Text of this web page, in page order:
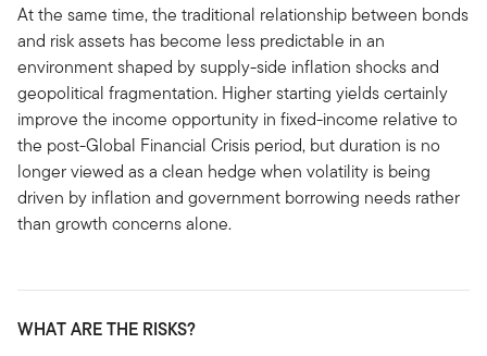
At the same time, the traditional relationship between bonds
and risk assets has become less predictable in an
environment shaped by supply-side inflation shocks and
geopolitical fragmentation. Higher starting yields certainly
improve the income opportunity in fixed-income relative to
the post-Global Financial Crisis period, but duration is no
longer viewed as a clean hedge when volatility is being
driven by inflation and government borrowing needs rather
than growth concerns alone.
WHAT ARE THE RISKS?